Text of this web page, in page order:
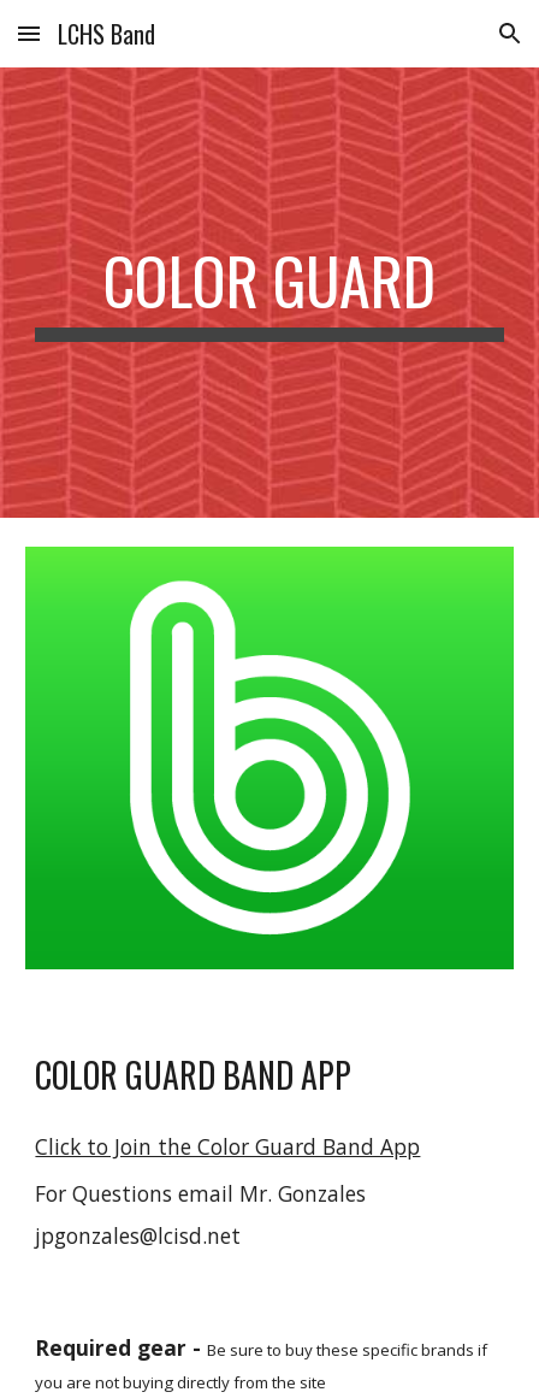
Skip to main content Skip to navigation
LCHS Band
COLOR GUARD
COLOR GUARD BAND APP
Click to Join the Color Guard Band App
For Questions email Mr. Gonzales
jpgonzales@lcisd.net
Required gear -Be sure to buy these specific brands if
you are not buying directly from the site